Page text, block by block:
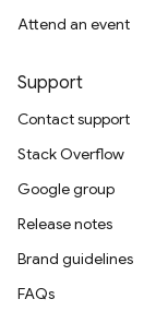
Attend an event
Support
Contact support
Stack Overflow
Google group
Release notes
Brand guidelines
FAQs